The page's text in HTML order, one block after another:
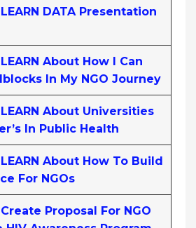
DATA Presentation
About How I Can
In My NGO Journey
About Universities
In Public Health
About How To Build
For NGOs
Proposal For NGO